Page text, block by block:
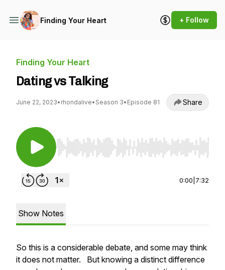
Finding Your Heart + Follow
Finding Your Heart
Dating vs Talking
June 22, 2023• rhondalive• Season 3• Episode 81 Share
Use Left/Right to seek, Home/End to jump to
0:00 7:32
Show Notes
So this is a considerable debate, and some may think
it does not matter. But knowing a distinct difference